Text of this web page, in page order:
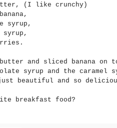
(I like crunchy)
syrup,
syrup,
and sliced banana on
syrup and the caramel
beautiful and so
breakfast food?